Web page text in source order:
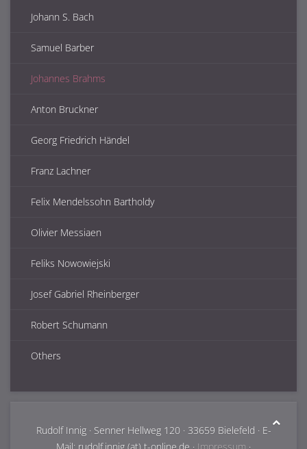
Johann S. Bach
Samuel Barber
Johannes Brahms
Anton Bruckner
Georg Friedrich Händel
Franz Lachner
Felix Mendelssohn Bartholdy
Olivier Messiaen
Feliks Nowowiejski
Josef Gabriel Rheinberger
Robert Schumann
Others
Rudolf Innig · Senner Hellweg 120 · 33659 Bielefeld · E-